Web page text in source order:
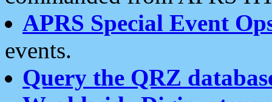
APRS Special Event
events.
Query the QRZ